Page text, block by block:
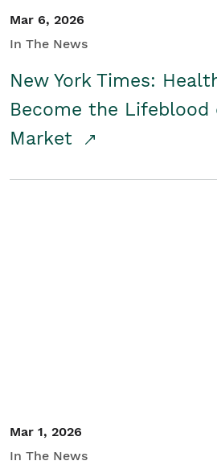
Mar 6, 2026
In The News
New York Times:
Become the
Market
Mar 1, 2026
In The News